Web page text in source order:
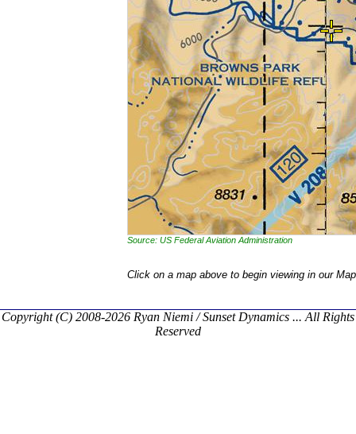
Source: US Federal Aviation Administration
Click on a map above to begin viewing in our
Copyright (C) 2008-2026 Ryan Niemi / Sunset Dynamics ... All Rights
Reserved